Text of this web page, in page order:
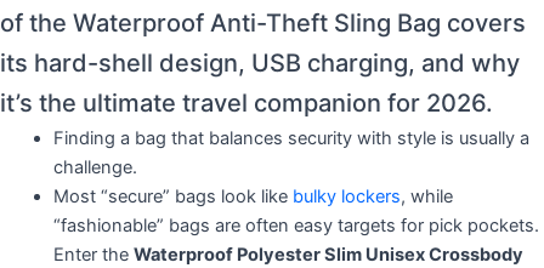
of the Waterproof Anti-Theft Sling Bag covers
its hard-shell design, USB charging, and why
it’s the ultimate travel companion for 2026.
Finding a bag that balances security with style is usually a
challenge.
Most “secure” bags look like bulky lockers, while
“fashionable” bags are often easy targets for pick pockets.
Enter the Waterproof Polyester Slim Unisex Crossbody